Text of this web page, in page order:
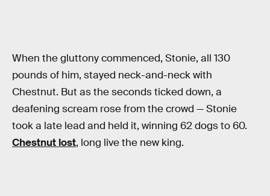
When the gluttony commenced, Stonie, all 130
pounds of him, stayed neck-and-neck with
Chestnut. But as the seconds ticked down, a
deafening scream rose from the crowd — Stonie
took a late lead and held it, winning 62 dogs to 60.
Chestnut lost, long live the new king.